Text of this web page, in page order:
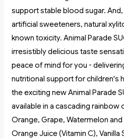
support stable blood sugar.
artificial sweeteners, natural
known toxicity. Animal Parade
irresistibly delicious taste
peace of mind for you -
nutritional support for children's
the exciting new Animal Parade
available in a cascading
Orange, Grape, Watermelon
Orange Juice (Vitamin C), Vanilla